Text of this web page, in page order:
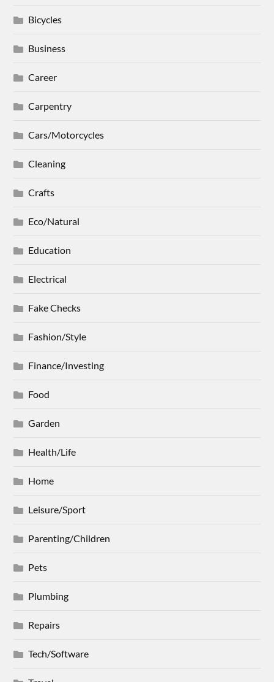
Bicycles
Business
Career
Carpentry
Cars/Motorcycles
Cleaning
Crafts
Eco/Natural
Education
Electrical
Fake Checks
Fashion/Style
Finance/Investing
Food
Garden
Health/Life
Home
Leisure/Sport
Parenting/Children
Pets
Plumbing
Repairs
Tech/Software